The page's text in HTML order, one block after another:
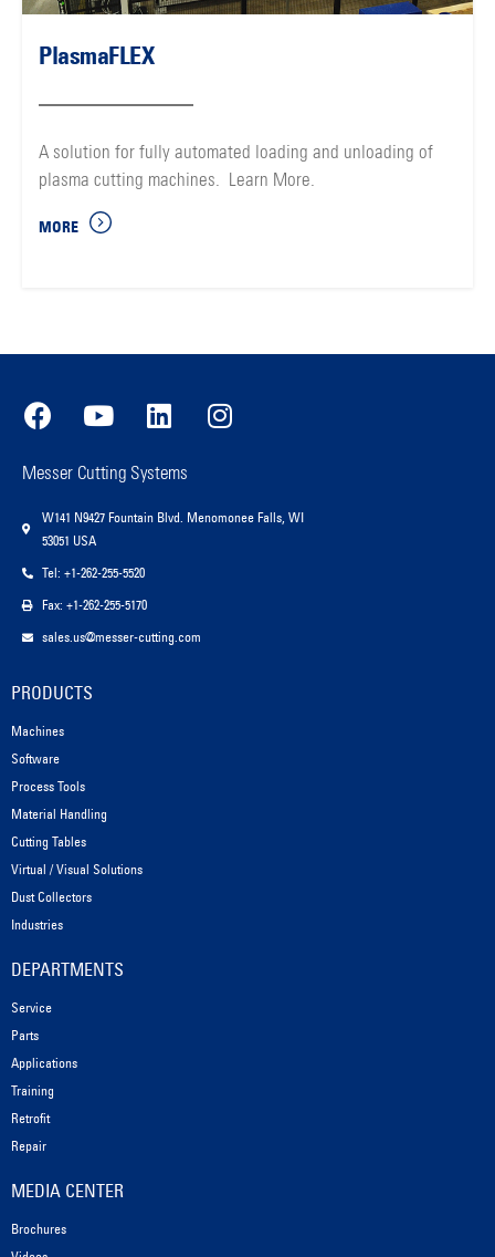
PlasmaFLEX
A solution for fully automated loading and unloading of
plasma cutting machines. Learn More.
MORE
Messer Cutting Systems
W141 N9427 Fountain Blvd. Menomonee Falls, WI
53051 USA
Tel: +1-262-255-5520
Fax: +1-262-255-5170
sales.us@messer-cutting.com
PRODUCTS
Machines
Software
Process Tools
Material Handling
Cutting Tables
Virtual / Visual Solutions
Dust Collectors
Industries
DEPARTMENTS
Service
Parts
Applications
Training
Retrofit
Repair
MEDIA CENTER
Brochures